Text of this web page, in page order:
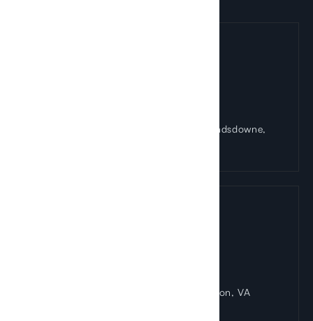
44084 Riverside Parkway Suite 150 Landsdowne,
1830 Town Center Drive Suite 405 Reston, VA